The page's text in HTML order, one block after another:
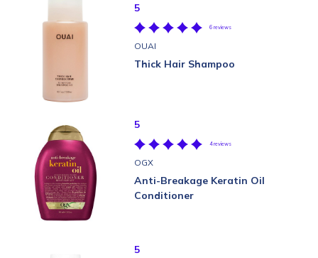
5
6 reviews
OUAI
Thick Hair Shampoo
5
4 reviews
OGX
Anti-Breakage Keratin Oil
Conditioner
5